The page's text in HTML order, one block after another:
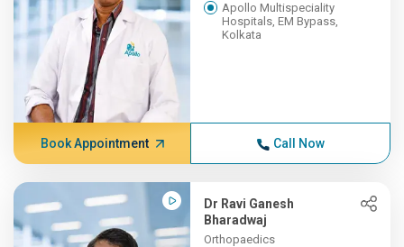
Apollo Multispeciality
Hospitals, EM Bypass,
Kolkata
Book Appointment Call Now
Dr Ravi Ganesh
Bharadwaj
Orthopaedics